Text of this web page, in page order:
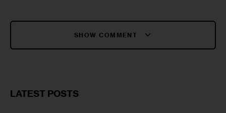
SHOW COMMENT
LATEST POSTS